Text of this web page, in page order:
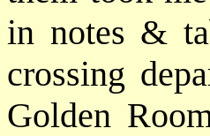
in notes &
crossing
Golden